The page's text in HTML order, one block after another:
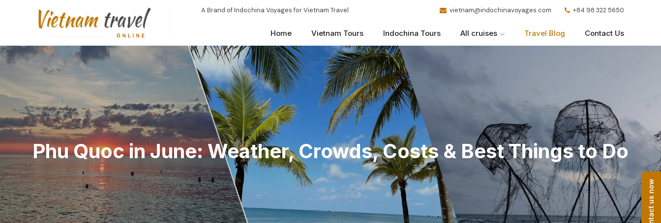
Contact us now
A Brand of Indochina Voyages for Vietnam Travel vietnam@indochinavoyages.com +84 98 322 5650
Home Vietnam Tours Indochina Tours All cruises Travel Blog Contact Us
Phu Quoc in June: Weather, Crowds, Costs & Best Things to Do